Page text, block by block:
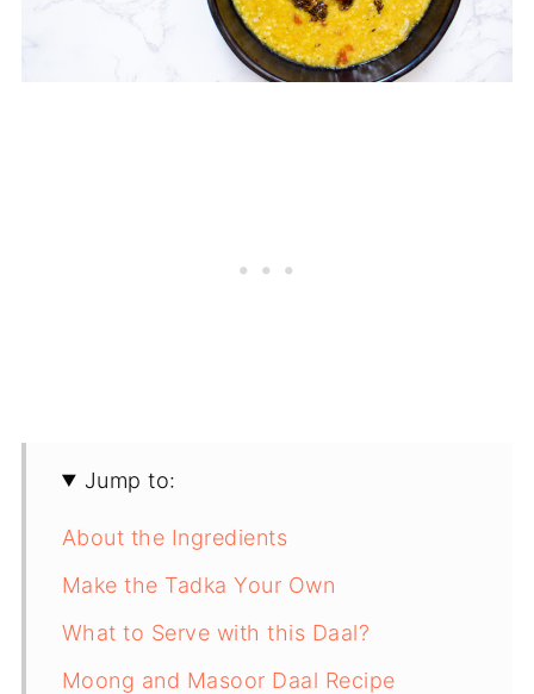
Jump to:
About the Ingredients
Make the Tadka Your Own
What to Serve with this Daal?
Moong and Masoor Daal Recipe